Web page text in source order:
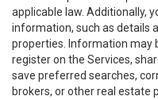
applicable law. Additionally,
information, such as details
properties. Information may
register on the Services,
save preferred searches,
brokers, or other real estate